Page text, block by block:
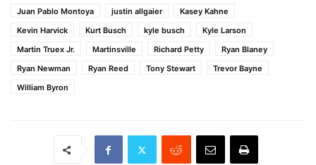
Juan Pablo Montoya
justin allgaier
Kasey Kahne
Kevin Harvick
Kurt Busch kyle busch
Kyle Larson
Martin Truex Jr.
Martinsville Richard Petty
Ryan Blaney
Ryan Newman
Ryan Reed Tony Stewart
Trevor Bayne
William Byron